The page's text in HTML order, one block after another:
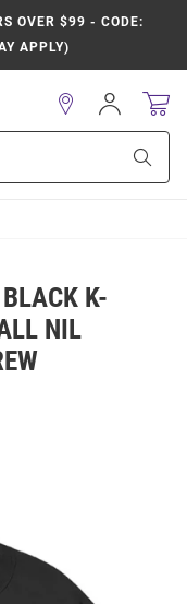
OVER $99 - CODE:
APPLY)
Sign
In
K-
NIL